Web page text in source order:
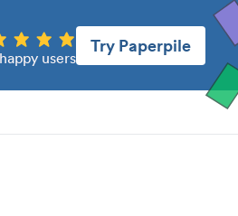
users
Try Paperpile